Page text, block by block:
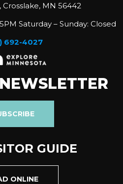
Crosslake, MN 56442
Saturday – Sunday: Closed
692-4027
GUIDE
ONLINE